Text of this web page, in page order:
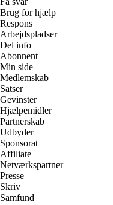
Brug for hjælp
Respons
Arbejdspladser
Del info
Abonnent
Min side
Medlemskab
Satser
Gevinster
Hjælpemidler
Partnerskab
Udbyder
Sponsorat
Affiliate
Netværkspartner
Presse
Skriv
Samfund